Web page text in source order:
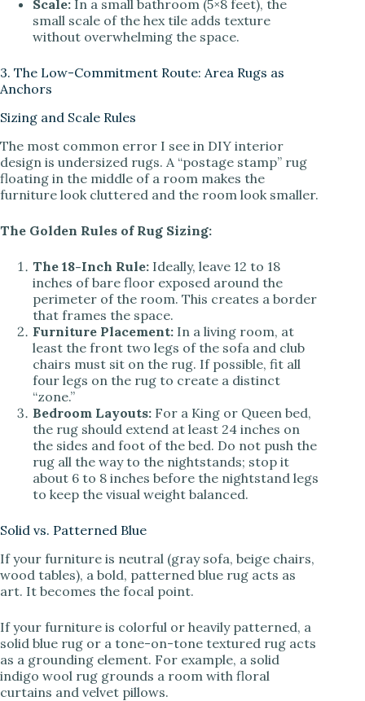
Scale: In a small bathroom (5×8 feet), the
small scale of the hex tile adds texture
without overwhelming the space.
3. The Low-Commitment Route: Area Rugs as
Anchors
Sizing and Scale Rules
The most common error I see in DIY interior
design is undersized rugs. A “postage stamp” rug
floating in the middle of a room makes the
furniture look cluttered and the room look smaller.
The Golden Rules of Rug Sizing:
The 18-Inch Rule: Ideally, leave 12 to 18
inches of bare floor exposed around the
perimeter of the room. This creates a border
that frames the space.
Furniture Placement: In a living room, at
least the front two legs of the sofa and club
chairs must sit on the rug. If possible, fit all
four legs on the rug to create a distinct
“zone.”
Bedroom Layouts: For a King or Queen bed,
the rug should extend at least 24 inches on
the sides and foot of the bed. Do not push the
rug all the way to the nightstands; stop it
about 6 to 8 inches before the nightstand legs
to keep the visual weight balanced.
Solid vs. Patterned Blue
If your furniture is neutral (gray sofa, beige chairs,
wood tables), a bold, patterned blue rug acts as
art. It becomes the focal point.
If your furniture is colorful or heavily patterned, a
solid blue rug or a tone-on-tone textured rug acts
as a grounding element. For example, a solid
indigo wool rug grounds a room with floral
curtains and velvet pillows.